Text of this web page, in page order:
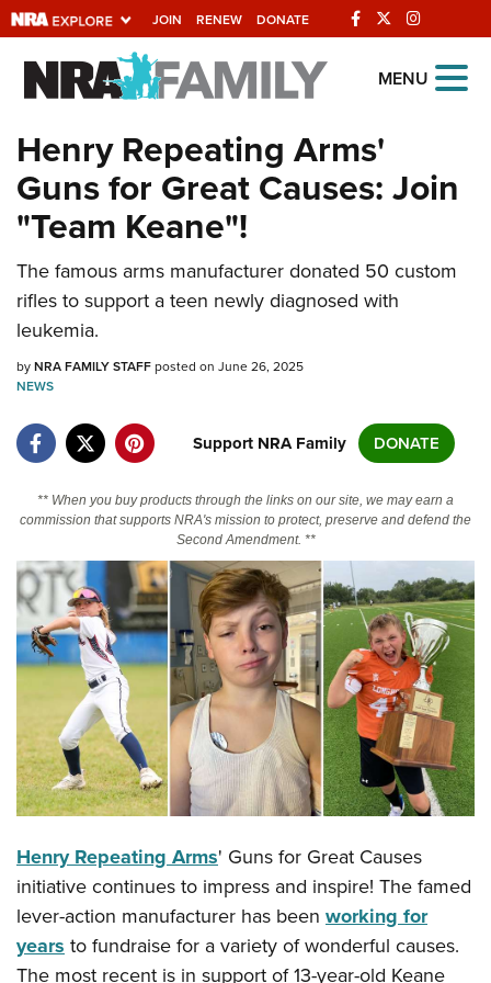
JOIN RENEW DONATE
Explore The NRA
Universe Of Websites
Quick Links
NRA.ORG
Manage Your Membership
NRA Near You
State and Federal Gun Laws
NRA Online Training
Politics, Policy and Legislation
Affiliated Clubs, Ranges and Businesses
COMPETITIVE SHOOTING
NRA Day
Competitive Shooting Programs
America's Rifle Challenge
Competitor Classification Lookup
Shooting Sports USA
Adaptive Shooting
Great American Outdoor Show
NRA Whittington Center
EVENTS AND ENTERTAINMENT
Women's Wilderness Escape
NRA Whittington Center
Friends of NRA
Great American Outdoor Show
NRA Day
NRA Country
NRA Gun Gurus
FIREARMS TRAINING
NRA Gun Safety Rules
Firearm Training
Become An NRA Instructor
NRA Range Safety Officers
Shooting Sports Coach Development
Adaptive Shooting
NRA Gunsmithing Schools
GIVING
Friends of NRA
Ring of Freedom
Institute for Legislative Action
NRA Whittington Center
NRA Firearms For Freedom
HISTORY
History Of The NRA
NRA Museums
I Have This Old Gun
NRA Gun Gurus
HUNTING
Hunter Education
Youth Hunter Education Challenge
NRA Whittington Center
Great American Outdoor Show
LAW ENFORCEMENT, MILITARY, SECURITY
Law Enforcement, Military, Security
MEDIA AND PUBLICATIONS
NRA Blog
MEMBERSHIP
MENU
Henry Repeating Arms'
Guns for Great Causes: Join
"Team Keane"!
The famous arms manufacturer donated 50 custom
rifles to support a teen newly diagnosed with
leukemia.
byNRA FAMILY STAFFposted on June 26, 2025
NEWS
Support NRA Family DONATE
** When you buy products through the links on our site, we may earn a
commission that supports NRA's mission to protect, preserve and defend the
Second Amendment. **
Henry Repeating Arms' Guns for Great Causes
initiative continues to impress and inspire! The famed
lever-action manufacturer has been working for
yearsto fundraise for a variety of wonderful causes.
The most recent is in support of 13-year-old Keane